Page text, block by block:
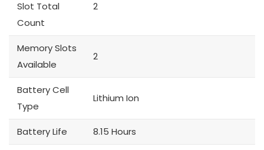
Slot Total
Count
2
Memory Slots
Available
2
Battery Cell
Type
Lithium Ion
Battery Life 8.15 Hours